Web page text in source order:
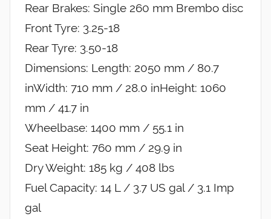
Rear Brakes: Single 260 mm Brembo disc
Front Tyre: 3.25-18
Rear Tyre: 3.50-18
Dimensions: Length: 2050 mm / 80.7
inWidth: 710 mm / 28.0 inHeight: 1060
mm / 41.7 in
Wheelbase: 1400 mm / 55.1 in
Seat Height: 760 mm / 29.9 in
Dry Weight: 185 kg / 408 lbs
Fuel Capacity: 14 L / 3.7 US gal / 3.1 Imp
gal